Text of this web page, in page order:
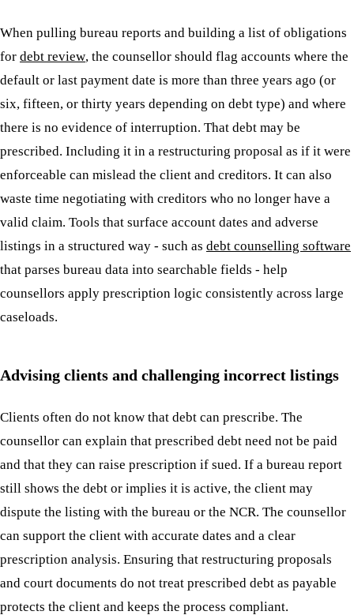
When pulling bureau reports and building a list of obligations
for debt review, the counsellor should flag accounts where the
default or last payment date is more than three years ago (or
six, fifteen, or thirty years depending on debt type) and where
there is no evidence of interruption. That debt may be
prescribed. Including it in a restructuring proposal as if it were
enforceable can mislead the client and creditors. It can also
waste time negotiating with creditors who no longer have a
valid claim. Tools that surface account dates and adverse
listings in a structured way - such as debt counselling software
that parses bureau data into searchable fields - help
counsellors apply prescription logic consistently across large
caseloads.
Advising clients and challenging incorrect listings
Clients often do not know that debt can prescribe. The
counsellor can explain that prescribed debt need not be paid
and that they can raise prescription if sued. If a bureau report
still shows the debt or implies it is active, the client may
dispute the listing with the bureau or the NCR. The counsellor
can support the client with accurate dates and a clear
prescription analysis. Ensuring that restructuring proposals
and court documents do not treat prescribed debt as payable
protects the client and keeps the process compliant.